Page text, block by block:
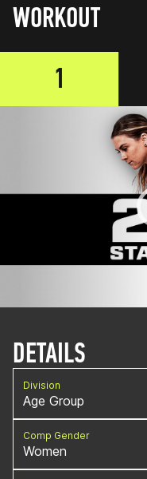
WORKOUT
1
DETAILS
Division
Age Group
Comp Gender
Women